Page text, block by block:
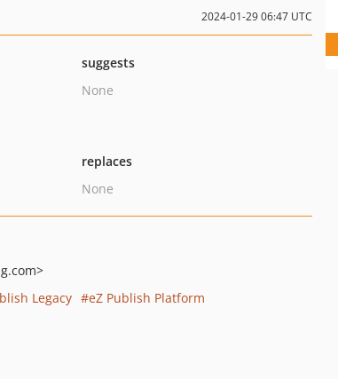
2024-01-29 06:47 UTC
suggests
None
replaces
None
Legacy
eZ Publish Platform